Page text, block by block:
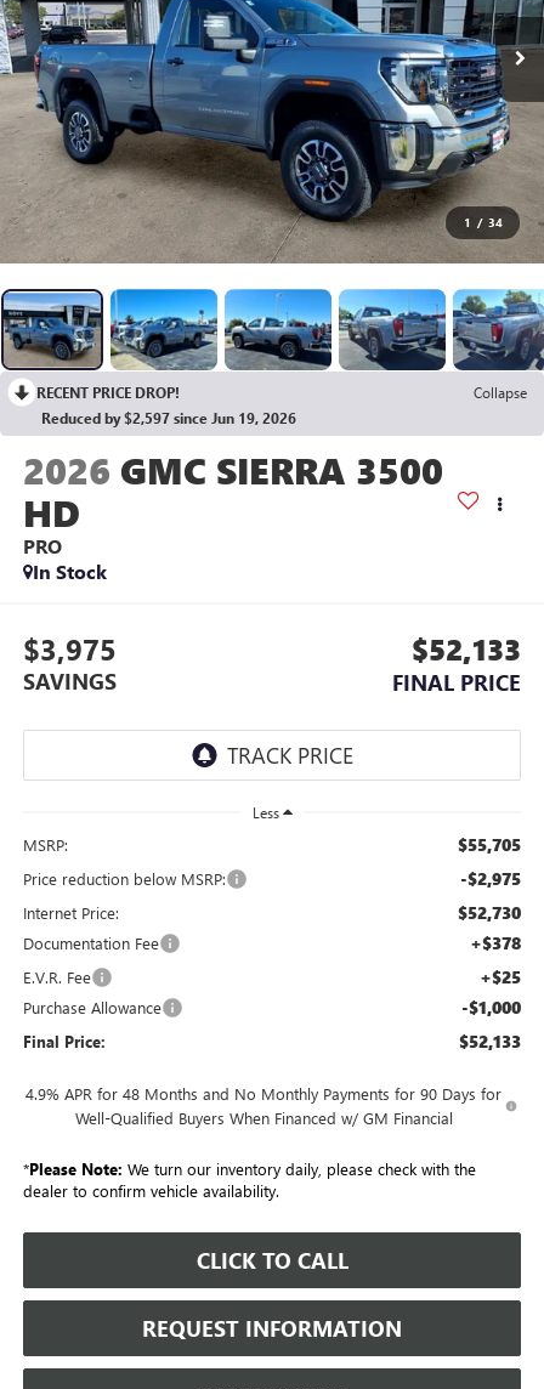
1 / 34
RECENT PRICE DROP!
Collapse
Reduced by $2,597 since Jun 19, 2026
2026 GMC SIERRA 3500
HD
PRO
In Stock
$3,975
SAVINGS
$52,133
FINAL PRICE
Less
MSRP: $55,705
Price reduction below MSRP: -$2,975
Internet Price: $52,730
Documentation Fee +$378
E.V.R. Fee +$25
Purchase Allowance -$1,000
Final Price: $52,133
4.9% APR for 48 Months and No Monthly Payments for 90 Days for
Well-Qualified Buyers When Financed w/ GM Financial
*Please Note: We turn our inventory daily, please check with the
dealer to confirm vehicle availability.
CLICK TO CALL
REQUEST INFORMATION